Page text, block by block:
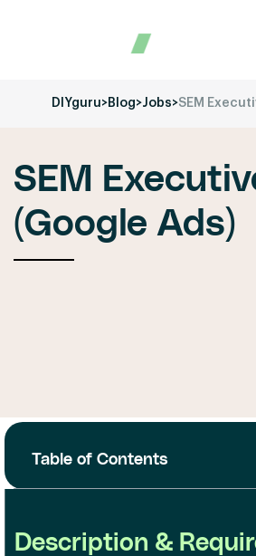
DIYguru>Blog>Jobs>SEM
SEM
(Google Ads)
Table of Contents
Description &